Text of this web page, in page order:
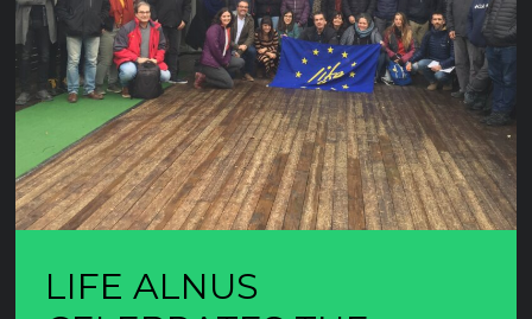
LIFE ALNUS